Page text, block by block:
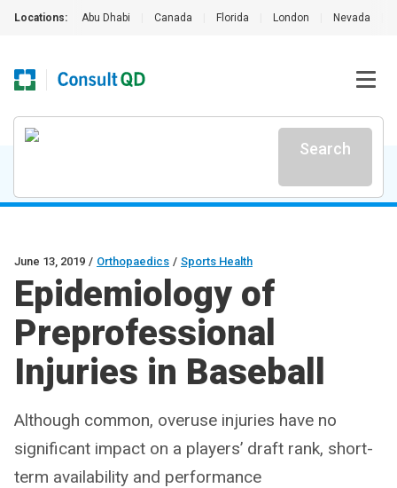
Locations: Abu Dhabi Canada Florida London Nevada
Search
June 13, 2019 / Orthopaedics / Sports Health
Epidemiology of
Preprofessional
Injuries in Baseball
Although common, overuse injuries have no
significant impact on a players’ draft rank, short-
term availability and performance